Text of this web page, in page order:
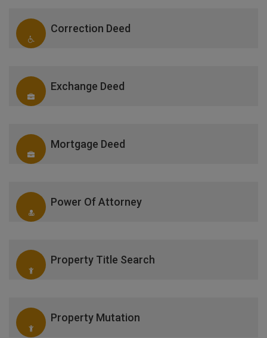
Correction Deed
Exchange Deed
Mortgage Deed
Power Of Attorney
Property Title Search
Property Mutation